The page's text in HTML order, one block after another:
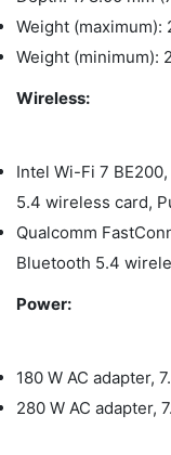
Weight (maximum):
Weight (minimum):
Wireless:
Intel Wi-Fi 7
5.4 wireless card,
Qualcomm
Bluetooth 5.4
Power:
180 W AC adapter,
280 W AC adapter,